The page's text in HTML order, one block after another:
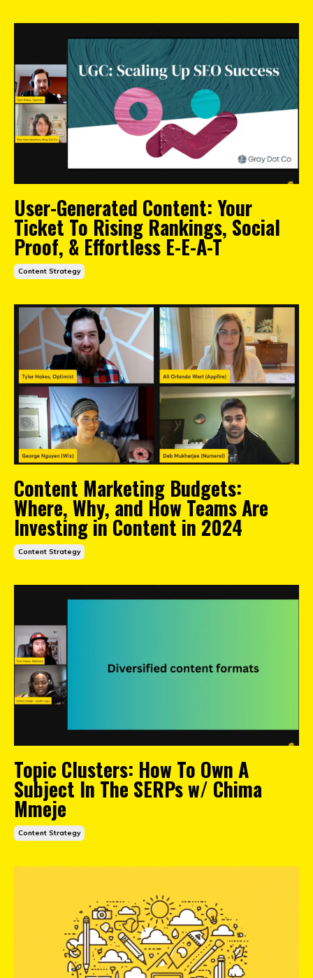
User-Generated Content: Your
Ticket To Rising Rankings, Social
Proof, & Effortless E-E-A-T
Content Strategy
Content Marketing Budgets:
Where, Why, and How Teams Are
Investing in Content in 2024
Content Strategy
Topic Clusters: How To Own A
Subject In The SERPs w/ Chima
Mmeje
Content Strategy